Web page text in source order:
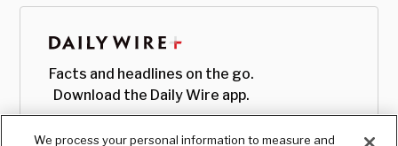
Facts and headlines on the go.
Download the Daily Wire app.
We process your personal information to measure and